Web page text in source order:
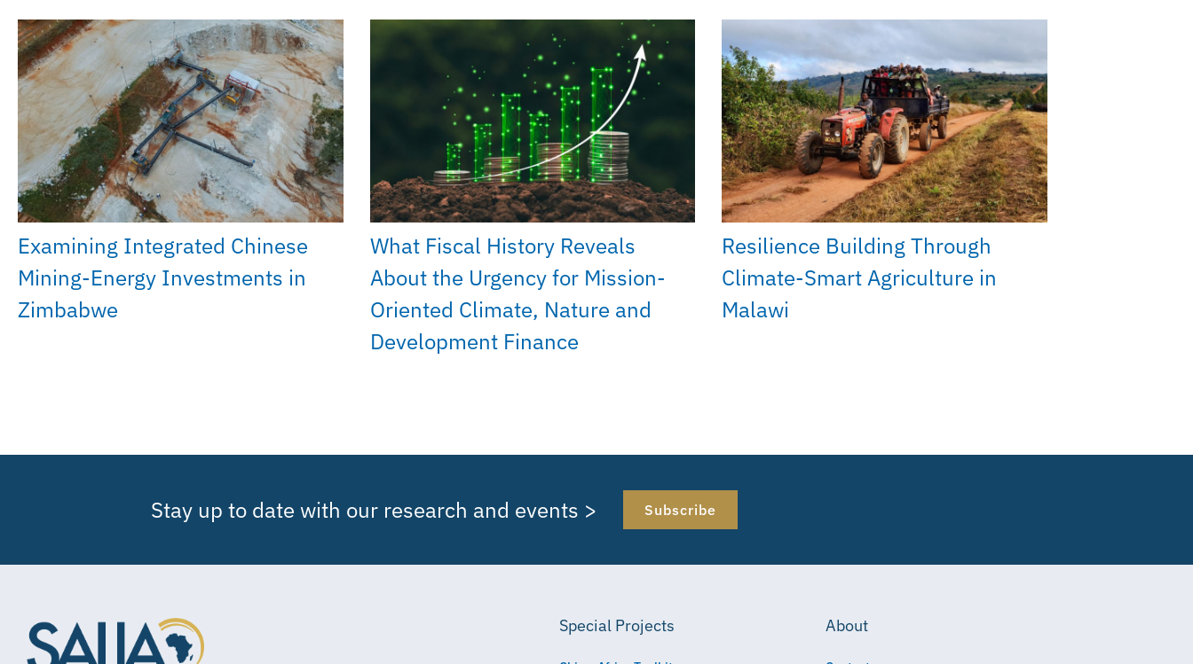
Examining Integrated Chinese
Mining-Energy Investments in
Zimbabwe
What Fiscal History Reveals
About the Urgency for Mission-
Oriented Climate, Nature and
Development Finance
Resilience Building Through
Climate-Smart Agriculture in
Malawi
Stay up to date with our research and events > Subscribe
Special Projects About